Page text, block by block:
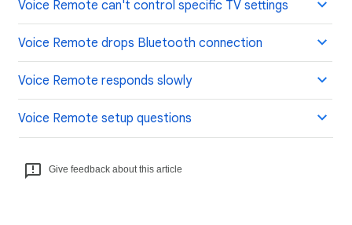
Voice Remote can't control specific TV settings
Voice Remote drops Bluetooth connection
Voice Remote responds slowly
Voice Remote setup questions
Give feedback about this article